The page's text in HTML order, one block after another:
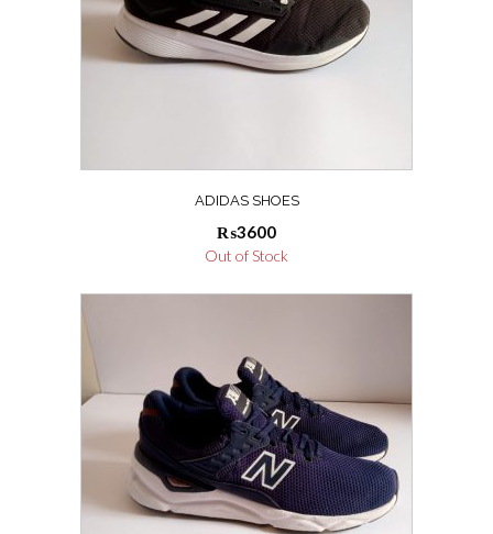
ADIDAS SHOES
₨3600
Out of Stock